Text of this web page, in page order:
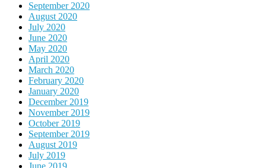
September 2020
August 2020
July 2020
June 2020
May 2020
April 2020
March 2020
February 2020
January 2020
December 2019
November 2019
October 2019
September 2019
August 2019
July 2019
June 2019